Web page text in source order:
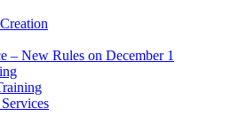
– New Rules on December 1